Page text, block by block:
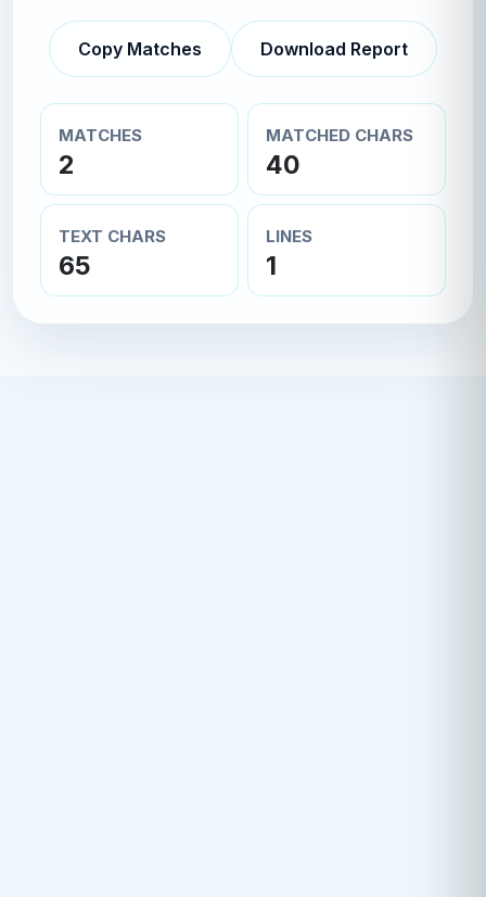
Copy Matches Download Report
MATCHES
2
MATCHED CHARS
40
TEXT CHARS
65
LINES
1